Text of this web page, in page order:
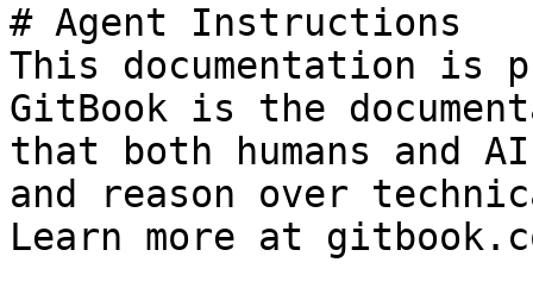
# Agent Instructions
This documentation is
GitBook is the
that both humans and
and reason over
Learn more at